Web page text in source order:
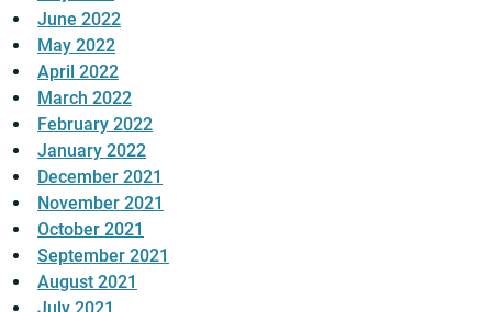
June 2022
May 2022
April 2022
March 2022
February 2022
January 2022
December 2021
November 2021
October 2021
September 2021
August 2021